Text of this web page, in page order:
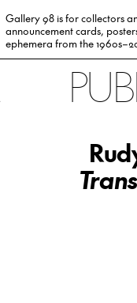
Gallery 98 is for collectors
announcement cards,
ephemera from the